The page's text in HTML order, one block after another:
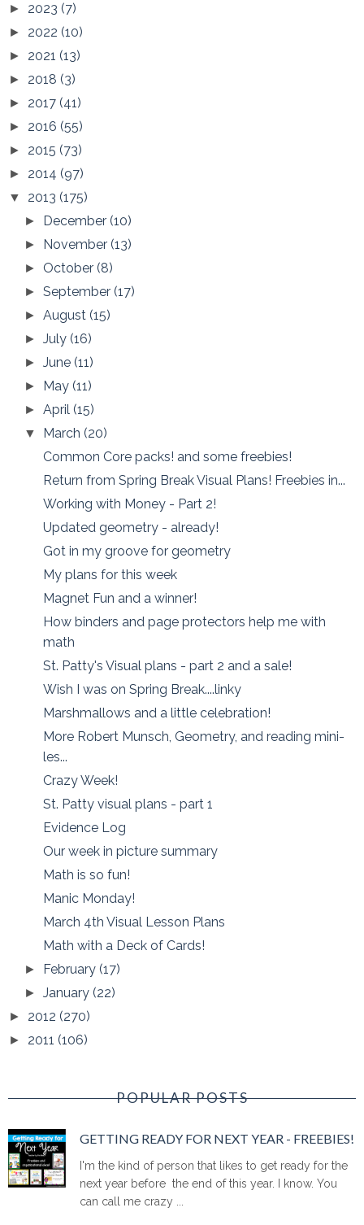
► 2023 (7)
► 2022 (10)
► 2021 (13)
► 2018 (3)
► 2017 (41)
► 2016 (55)
► 2015 (73)
► 2014 (97)
▼ 2013 (175)
► December(10)
► November(13)
► October(8)
►September(17)
►August(15)
►July(16)
►June(11)
► May(11)
►April(15)
▼ March(20)
Common Core packs! and some freebies!
Return from Spring Break Visual Plans! Freebies in...
Working with Money - Part 2!
Updated geometry - already!
Got in my groove for geometry
My plans for this week
Magnet Fun and a winner!
How binders and page protectors help me with
math
St. Patty's Visual plans - part 2 and a sale!
Wish I was on Spring Break....linky
Marshmallows and a little celebration!
More Robert Munsch, Geometry, and reading mini-
les...
Crazy Week!
St. Patty visual plans - part 1
Evidence Log
Our week in picture summary
Math is so fun!
Manic Monday!
March 4th Visual Lesson Plans
Math with a Deck of Cards!
► February(17)
►January(22)
► 2012 (270)
► 2011 (106)
POPULAR POSTS
GETTING READY FOR NEXT YEAR - FREEBIES!
I'm the kind of person that likes to get ready for the
next year before the end of this year. I know. You
can call me crazy ...